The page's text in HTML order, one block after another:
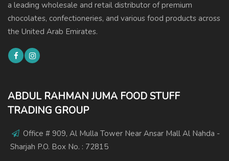
a leading wholesale and retail distributor of premium
chocolates, confectioneries, and various food products across
the United Arab Emirates.
ABDUL RAHMAN JUMA FOOD STUFF
TRADING GROUP
Office # 909, Al Mulla Tower Near Ansar Mall Al Nahda -
Sharjah P.O. Box No. : 72815